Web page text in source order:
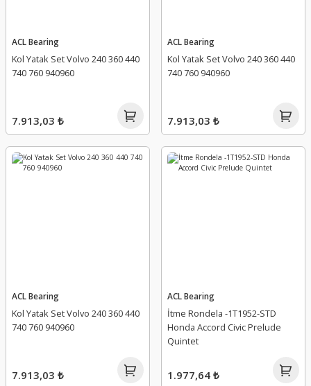
ACL Bearing
Kol Yatak Set Volvo 240 360 440
740 760 940960
7.913,03 ₺
ACL Bearing
Kol Yatak Set Volvo 240 360 440
740 760 940960
7.913,03 ₺
ACL Bearing
Kol Yatak Set Volvo 240 360 440
740 760 940960
7.913,03 ₺
ACL Bearing
İtme Rondela -1T1952-STD
Honda Accord Civic Prelude
Quintet
1.977,64 ₺